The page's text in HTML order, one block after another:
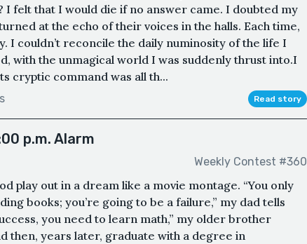
I felt that I would die if no answer came. I doubted my
at the echo of their voices in the halls. Each time,
I couldn’t reconcile the daily numinosity of the life I
with the unmagical world I was suddenly thrust into.I
cryptic command was all th...
Read story
p.m. Alarm
Weekly Contest #360
play out in a dream like a movie montage. “You only
books; you’re going to be a failure,” my dad tells
you need to learn math,” my older brother
then, years later, graduate with a degree in